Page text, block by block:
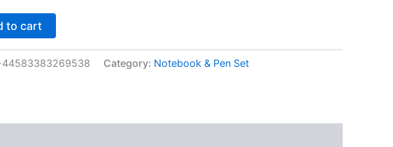
to cart
44583383269538 Category: Notebook & Pen Set